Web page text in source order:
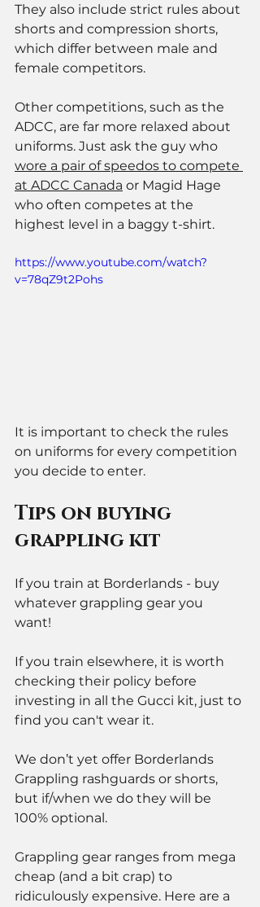
They also include strict rules about
shorts and compression shorts,
which differ between male and
female competitors.
Other competitions, such as the
ADCC, are far more relaxed about
uniforms. Just ask the guy who
wore a pair of speedos to compete
at ADCC Canada or Magid Hage
who often competes at the
highest level in a baggy t-shirt.
https://www.youtube.com/watch?
v=78qZ9t2Pohs
It is important to check the rules
on uniforms for every competition
you decide to enter.
Tips on buying
grappling kit
If you train at Borderlands - buy
whatever grappling gear you
want!
If you train elsewhere, it is worth
checking their policy before
investing in all the Gucci kit, just to
find you can't wear it.
We don’t yet offer Borderlands
Grappling rashguards or shorts,
but if/when we do they will be
100% optional.
Grappling gear ranges from mega
cheap (and a bit crap) to
ridiculously expensive. Here are a